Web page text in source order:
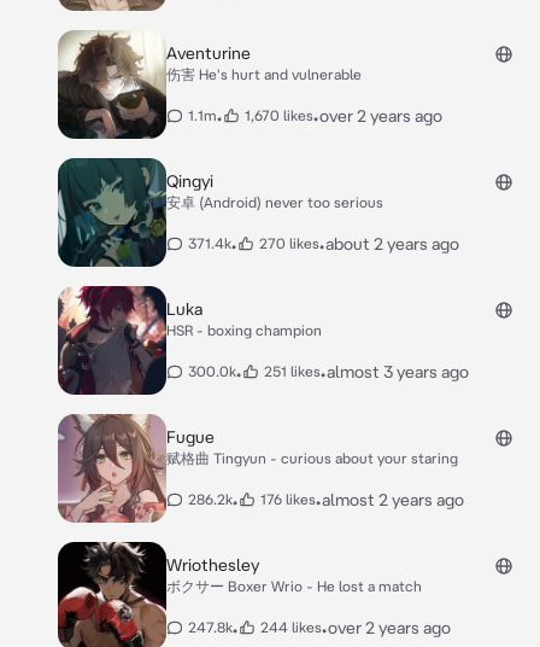
Aventurine
伤害 He's hurt and vulnerable
1.1m• 1,670 likes•over 2 years ago
Qingyi
安卓 (Android) never too serious
371.4k• 270 likes•about 2 years ago
Luka
HSR - boxing champion
300.0k• 251 likes•almost 3 years ago
Fugue
赋格曲 Tingyun - curious about your staring
286.2k• 176 likes•almost 2 years ago
Wriothesley
ボクサー Boxer Wrio - He lost a match
247.8k• 244 likes•over 2 years ago